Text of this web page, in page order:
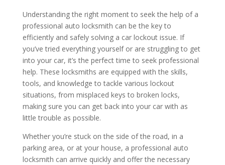
Understanding the right moment to seek the help of a
professional auto locksmith can be the key to
efficiently and safely solving a car lockout issue. If
you’ve tried everything yourself or are struggling to get
into your car, it’s the perfect time to seek professional
help. These locksmiths are equipped with the skills,
tools, and knowledge to tackle various lockout
situations, from misplaced keys to broken locks,
making sure you can get back into your car with as
little trouble as possible.
Whether you’re stuck on the side of the road, in a
parking area, or at your house, a professional auto
locksmith can arrive quickly and offer the necessary